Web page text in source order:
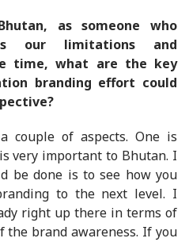
as someone who
our limitations and
time, what are the key
branding effort could
couple of aspects. One is
very important to Bhutan. I
be done is to see how you
to the next level. I
right up there in terms of
the brand awareness. If you